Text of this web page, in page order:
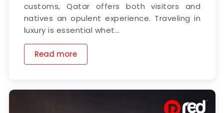
customs, Qatar offers both visitors and
natives an opulent experience. Traveling in
luxury is essential whet...
Read more